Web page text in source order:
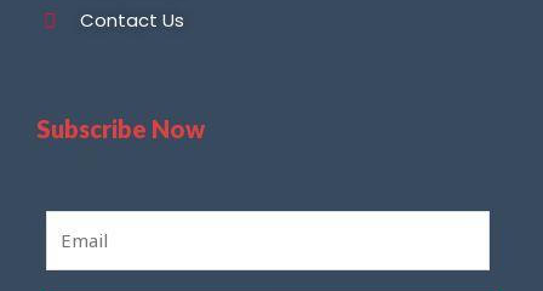
Contact Us
Subscribe Now